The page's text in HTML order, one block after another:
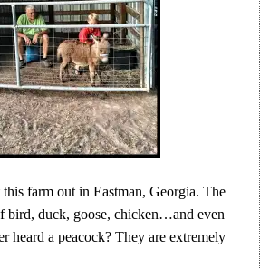
farm out in Eastman, Georgia. The
bird, duck, goose, chicken…and even
heard a peacock? They are extremely